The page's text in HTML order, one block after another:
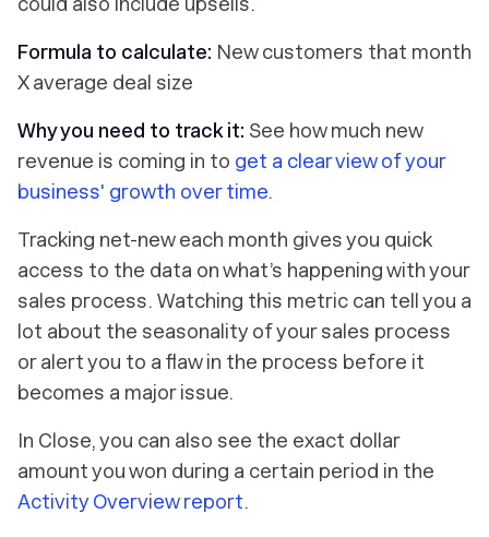
Formula to calculate: New customers that month
X average deal size
Why you need to track it: See how much new
revenue is coming in to get a clear view of your
business' growth over time.
Tracking net-new each month gives you quick
access to the data on what’s happening with your
sales process. Watching this metric can tell you a
lot about the seasonality of your sales process
or alert you to a flaw in the process before it
becomes a major issue.
In Close, you can also see the exact dollar
amount you won during a certain period in the
Activity Overview report.